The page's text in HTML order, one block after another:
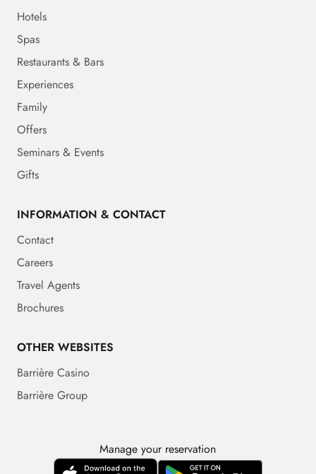
Hotels
Spas
Restaurants & Bars
Experiences
Family
Offers
Seminars & Events
Gifts
INFORMATION & CONTACT
Contact
Careers
Travel Agents
Brochures
OTHER WEBSITES
Barrière Casino
Barrière Group
Manage your reservation